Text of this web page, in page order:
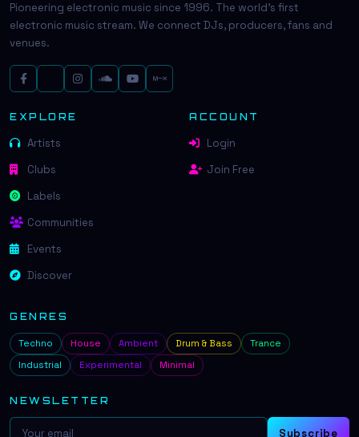
Pioneering electronic music since 1996. The world's first
electronic music stream. We connect DJs, producers, fans and
venues.
EXPLORE
Artists
Clubs
Labels
Communities
Events
Discover
ACCOUNT
Login
Join Free
GENRES
Techno House Ambient Drum & Bass
Trance
Industrial
Experimental Minimal
NEWSLETTER
Subscribe